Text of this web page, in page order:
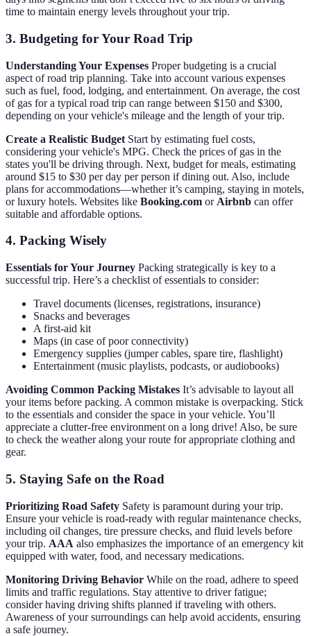
time to maintain energy levels throughout your trip.
3. Budgeting for Your Road Trip
Understanding Your Expenses Proper budgeting is a crucial
aspect of road trip planning. Take into account various expenses
such as fuel, food, lodging, and entertainment. On average, the cost
of gas for a typical road trip can range between $150 and $300,
depending on your vehicle's mileage and the length of your trip.
Create a Realistic Budget Start by estimating fuel costs,
considering your vehicle's MPG. Check the prices of gas in the
states you'll be driving through. Next, budget for meals, estimating
around $15 to $30 per day per person if dining out. Also, include
plans for accommodations—whether it’s camping, staying in motels,
or luxury hotels. Websites like Booking.com or Airbnb can offer
suitable and affordable options.
4. Packing Wisely
Essentials for Your Journey Packing strategically is key to a
successful trip. Here’s a checklist of essentials to consider:
Travel documents (licenses, registrations, insurance)
Snacks and beverages
A first-aid kit
Maps (in case of poor connectivity)
Emergency supplies (jumper cables, spare tire, flashlight)
Entertainment (music playlists, podcasts, or audiobooks)
Avoiding Common Packing Mistakes It’s advisable to layout all
your items before packing. A common mistake is overpacking. Stick
to the essentials and consider the space in your vehicle. You’ll
appreciate a clutter-free environment on a long drive! Also, be sure
to check the weather along your route for appropriate clothing and
gear.
5. Staying Safe on the Road
Prioritizing Road Safety Safety is paramount during your trip.
Ensure your vehicle is road-ready with regular maintenance checks,
including oil changes, tire pressure checks, and fluid levels before
your trip. AAA also emphasizes the importance of an emergency kit
equipped with water, food, and necessary medications.
Monitoring Driving Behavior While on the road, adhere to speed
limits and traffic regulations. Stay attentive to driver fatigue;
consider having driving shifts planned if traveling with others.
Awareness of your surroundings can help avoid accidents, ensuring
a safe journey.